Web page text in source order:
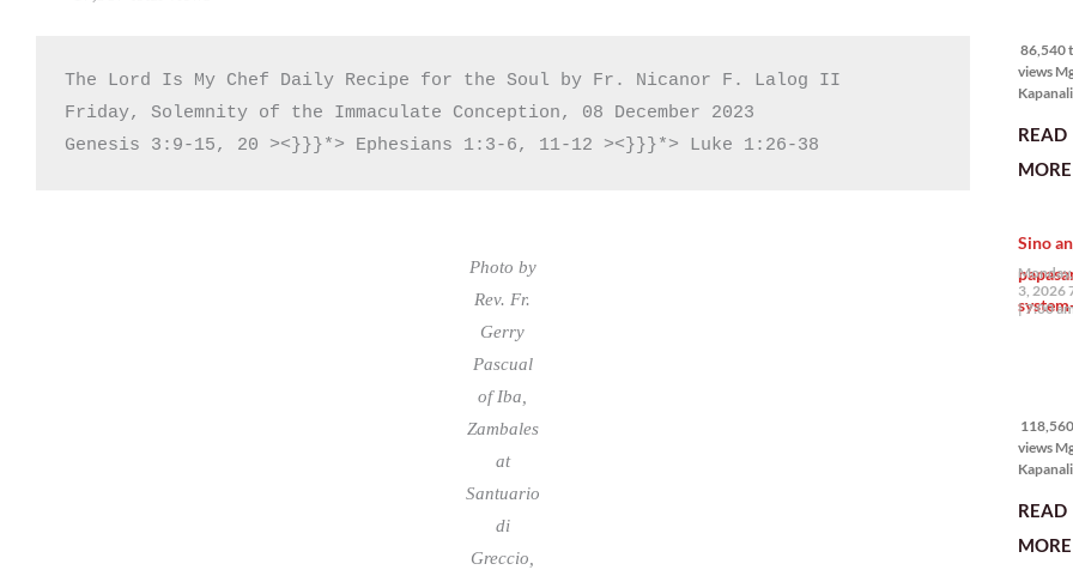
The Lord Is My Chef Daily Recipe for the Soul by Fr. Nicanor F. Lalog II
Friday, Solemnity of the Immaculate Conception, 08 December 2023
Genesis 3:9-15, 20 ><}}}*> Ephesians 1:3-6, 11-12 ><}}}*> Luke 1:26-38
Photo by
Rev. Fr.
Gerry
Pascual
of Iba,
Zambales
at
Santuario
di
Greccio,
86,540
views
Japanese
the
bahay
READ
MORE
Sino
3, 2026
7:00
views
State of
READ
MORE